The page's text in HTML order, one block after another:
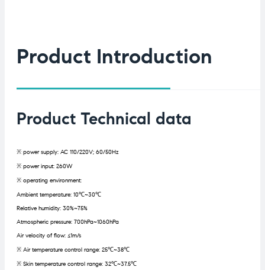
Product Introduction
Product Technical data
※ power supply: AC 110/220V; 60/50Hz
※ power input: 260W
※ operating environment:
Ambient temperature: 10℃~30℃
Relative humidity: 30%~75%
Atmospheric pressure: 700hPa~1060hPa
Air velocity of flow: ≤1m/s
※ Air temperature control range: 25℃~38℃
※ Skin temperature control range: 32℃~37.5℃